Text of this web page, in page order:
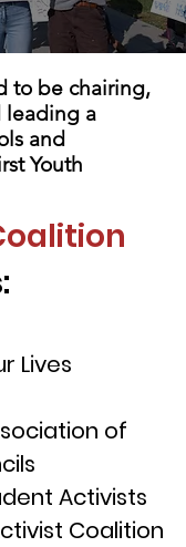
to be chairing,
leading a
and
Youth
Lives
of
Activists
Coalition